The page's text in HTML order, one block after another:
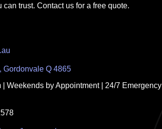
can trust. Contact us for a free quote.
Gordonvale Q 4865
| Weekends by Appointment | 24/7 Emergency